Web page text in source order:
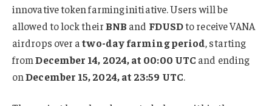
innovative token farming initiative. Users will be
allowed to lock theirBNB and FDUSDto receive VANA
airdrops over atwo-day farming period, starting
fromDecember 14, 2024, at 00:00 UTC and ending
onDecember 15, 2024, at 23:59 UTC.